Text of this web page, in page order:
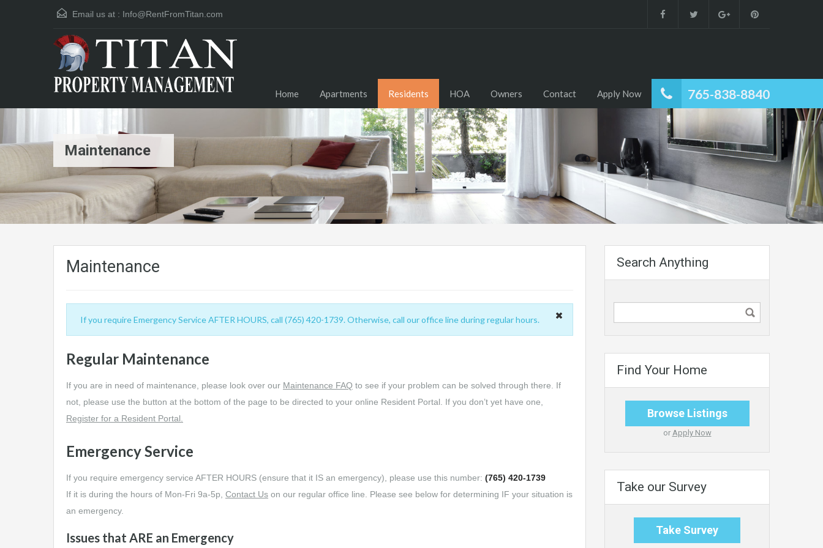
Email us at : Info@RentFromTitan.com
765-838-8840
Home Apartments Residents HOA Owners Contact Apply Now
Maintenance
Maintenance
If you require Emergency Service AFTER HOURS, call (765) 420-1739. Otherwise, call our office line during regular hours.
Regular Maintenance
If you are in need of maintenance, please look over our Maintenance FAQ to see if your problem can be solved through there. If
not, please use the button at the bottom of the page to be directed to your online Resident Portal. If you don’t yet have one,
Register for a Resident Portal.
Emergency Service
If you require emergency service AFTER HOURS (ensure that it IS an emergency), please use this number: (765) 420-1739
If it is during the hours of Mon-Fri 9a-5p, Contact Us on our regular office line. Please see below for determining IF your situation is
an emergency.
Issues that ARE an Emergency
Search Anything
Find Your Home
Browse Listings
or Apply Now
Take our Survey
Take Survey